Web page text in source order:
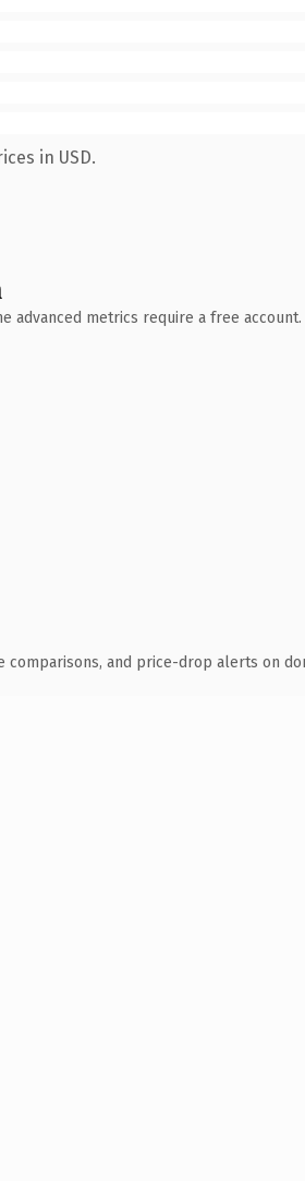
in USD.
advanced metrics require a free account.
comparisons, and price-drop alerts on